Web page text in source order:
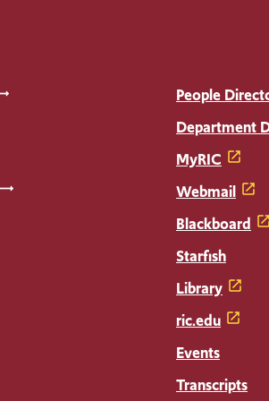
People
Department
MyRIC
Webmail
Blackboard
Starfish
Library
ric.edu
Events
Transcripts